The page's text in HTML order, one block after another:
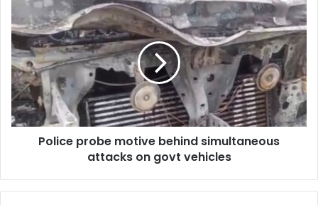
Police
probe
motive
behind
simultaneous
attacks
on
govt
vehicles
Police probe motive behind simultaneous
attacks on govt vehicles